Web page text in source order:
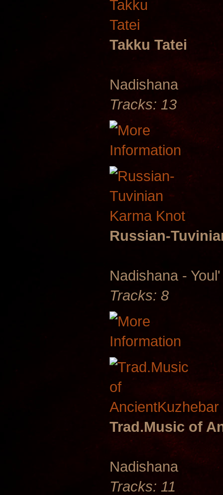
Takku Tatei
Nadishana
Tracks: 13
Russian-
Nadishana -
Tracks: 8
Trad.Music of
Nadishana
Tracks: 11